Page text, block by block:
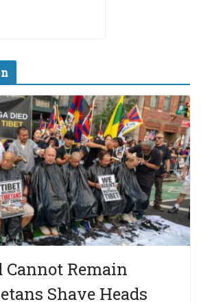
Cannot Remain
Shave Heads